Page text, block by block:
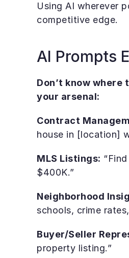
Using AI wherever
competitive edge.
AI Prompts
Don’t know
your arsenal:
Contract
house in [location]
MLS Listings:
$400K.”
Neighborhood
schools, crime
Buyer/Seller
property listing.”